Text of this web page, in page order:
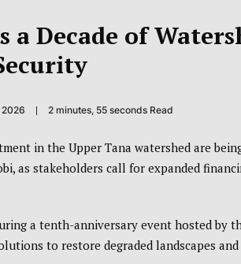
a Decade of
2026 2 minutes, 55 seconds Read
in the Upper Tana watershed are
as stakeholders call for expanded
a tenth-anniversary event hosted by
to restore degraded landscapes